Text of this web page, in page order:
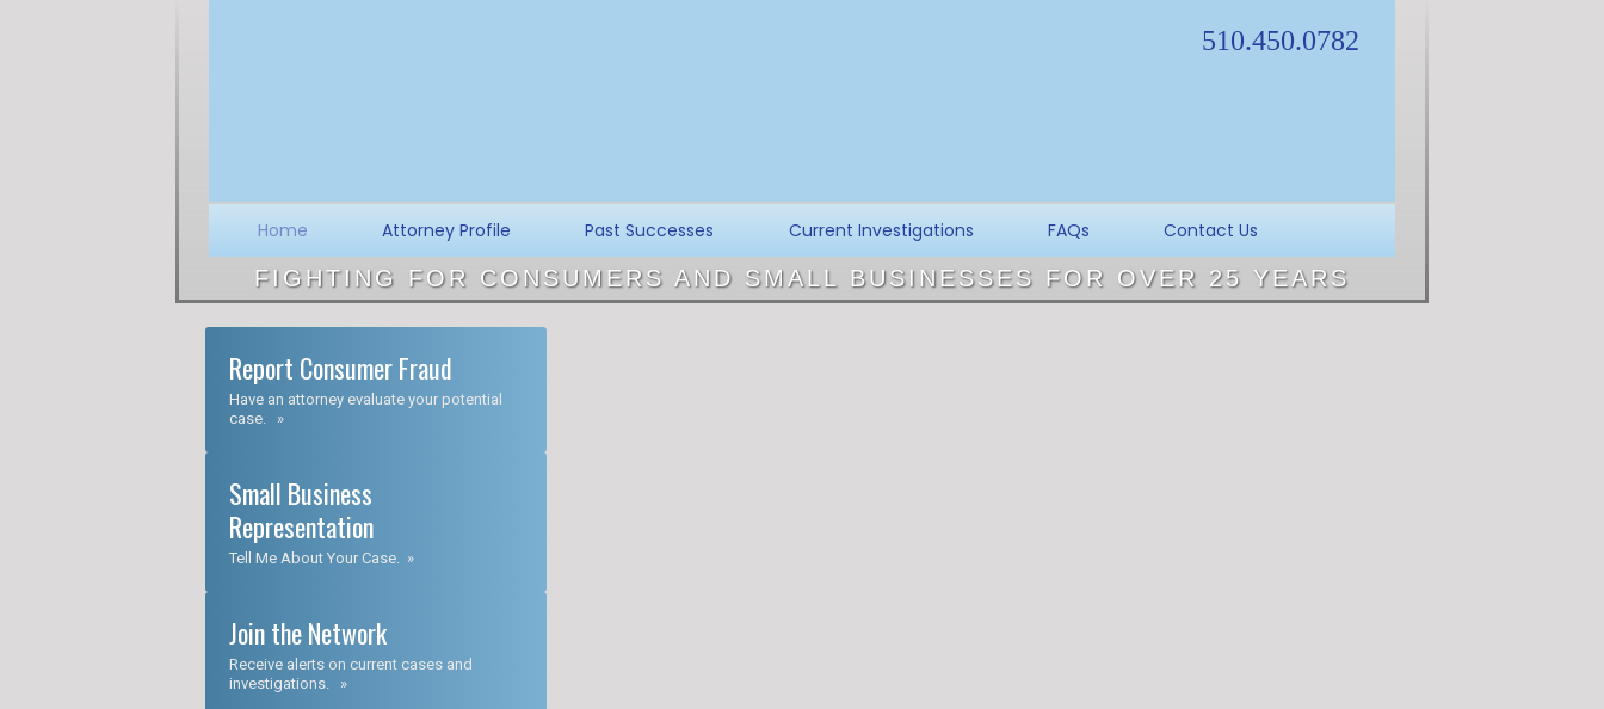
510.450.0782
Home Attorney Profile Past Successes Current Investigations FAQs Contact Us
FIGHTING FOR CONSUMERS AND SMALL BUSINESSES FOR OVER 25 YEARS
Report Consumer Fraud
Have an attorney evaluate your potential
case. »
Small Business
Representation
Tell Me About Your Case. »
Join the Network
Receive alerts on current cases and
investigations. »